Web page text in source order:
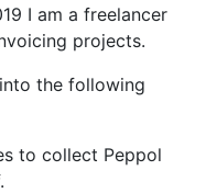
I am a freelancer
projects.
the following
to collect Peppol